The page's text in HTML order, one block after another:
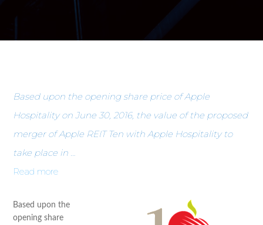
Based upon the opening share price of Apple
Hospitality on June 30, 2016, the value of the proposed
merger of Apple REIT Ten with Apple Hospitality to
take place in …
Read more
Based upon the
opening share